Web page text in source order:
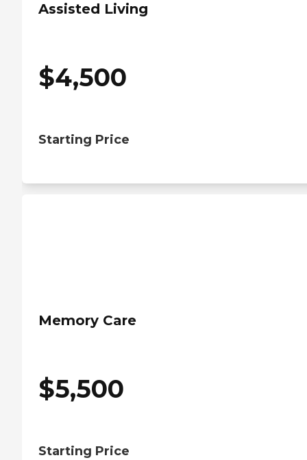
Assisted Living
$4,500
Starting Price
Memory Care
$5,500
Starting Price